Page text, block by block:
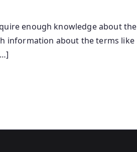
enough knowledge about the
information about the terms like